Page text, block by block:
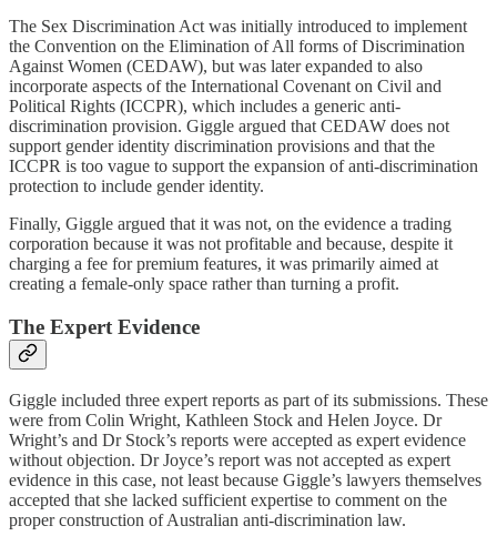
The Sex Discrimination Act was initially introduced to implement
the Convention on the Elimination of All forms of Discrimination
Against Women (CEDAW), but was later expanded to also
incorporate aspects of the International Covenant on Civil and
Political Rights (ICCPR), which includes a generic anti-
discrimination provision. Giggle argued that CEDAW does not
support gender identity discrimination provisions and that the
ICCPR is too vague to support the expansion of anti-discrimination
protection to include gender identity.
Finally, Giggle argued that it was not, on the evidence a trading
corporation because it was not profitable and because, despite it
charging a fee for premium features, it was primarily aimed at
creating a female-only space rather than turning a profit.
The Expert Evidence
Giggle included three expert reports as part of its submissions. These
were from Colin Wright, Kathleen Stock and Helen Joyce. Dr
Wright’s and Dr Stock’s reports were accepted as expert evidence
without objection. Dr Joyce’s report was not accepted as expert
evidence in this case, not least because Giggle’s lawyers themselves
accepted that she lacked sufficient expertise to comment on the
proper construction of Australian anti-discrimination law.